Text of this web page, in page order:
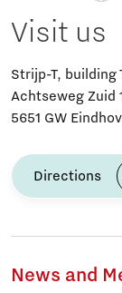
Visit us
Strijp-T, building
Achtseweg Zuid
5651 GW
Directions
News and